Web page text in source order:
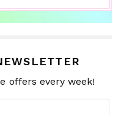
offers every week!